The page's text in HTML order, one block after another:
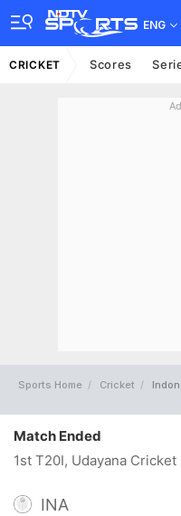
ENG
CRICKET Scores
Sports Home Cricket
Match Ended
1st T20I, Udayana
INA